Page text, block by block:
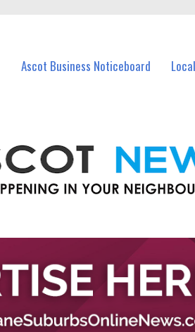
Ascot Business Noticeboard